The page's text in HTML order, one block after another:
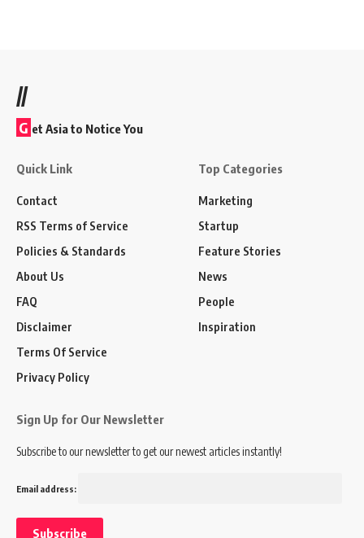
//
G et Asia to Notice You
Quick Link
Contact
RSS Terms of Service
Policies & Standards
About Us
FAQ
Disclaimer
Terms Of Service
Privacy Policy
Top Categories
Marketing
Startup
Feature Stories
News
People
Inspiration
Sign Up for Our Newsletter
Subscribe to our newsletter to get our newest articles instantly!
Email address: